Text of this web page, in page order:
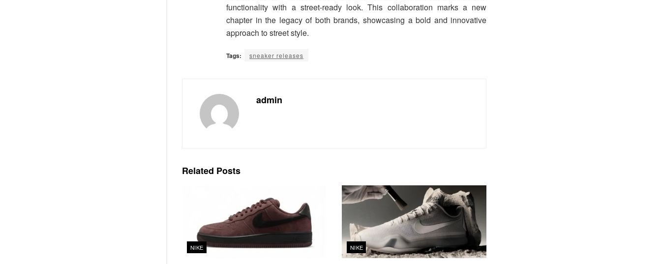
functionality with a street-ready look. This collaboration marks a new
chapter in the legacy of both brands, showcasing a bold and innovative
approach to street style.
Tags: sneaker releases
admin
Related Posts
NIKE NIKE